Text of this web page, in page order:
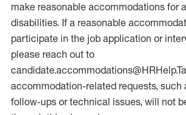
make reasonable accommodations for
disabilities. If a reasonable
participate in the job application or
please reach out to
accommodation-related requests, such
follow-ups or technical issues, will not